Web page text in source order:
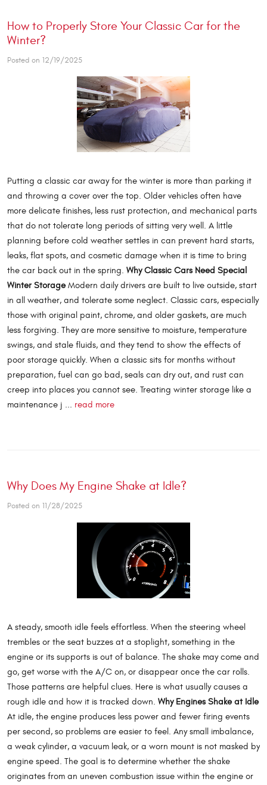
How to Properly Store Your Classic Car for the
Winter?
Posted on 12/19/2025
Putting a classic car away for the winter is more than parking it
and throwing a cover over the top. Older vehicles often have
more delicate finishes, less rust protection, and mechanical parts
that do not tolerate long periods of sitting very well. A little
planning before cold weather settles in can prevent hard starts,
leaks, flat spots, and cosmetic damage when it is time to bring
the car back out in the spring. Why Classic Cars Need Special
Winter StorageModern daily drivers are built to live outside, start
in all weather, and tolerate some neglect. Classic cars, especially
those with original paint, chrome, and older gaskets, are much
less forgiving. They are more sensitive to moisture, temperature
swings, and stale fluids, and they tend to show the effects of
poor storage quickly. When a classic sits for months without
preparation, fuel can go bad, seals can dry out, and rust can
creep into places you cannot see. Treating winter storage like a
maintenance j ... read more
Why Does My Engine Shake at Idle?
Posted on 11/28/2025
A steady, smooth idle feels effortless. When the steering wheel
trembles or the seat buzzes at a stoplight, something in the
engine or its supports is out of balance. The shake may come and
go, get worse with the A/C on, or disappear once the car rolls.
Those patterns are helpful clues. Here is what usually causes a
rough idle and how it is tracked down. Why Engines Shake at Idle
At idle, the engine produces less power and fewer firing events
per second, so problems are easier to feel. Any small imbalance,
a weak cylinder, a vacuum leak, or a worn mount is not masked by
engine speed. The goal is to determine whether the shake
originates from an uneven combustion issue within the engine or